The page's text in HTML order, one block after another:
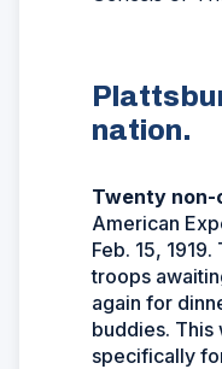
nation.
Twenty
American
Feb. 15,
troops
again for
buddies.
specifically